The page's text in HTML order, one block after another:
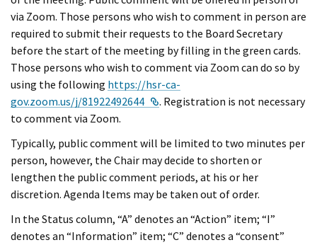
via Zoom. Those persons who wish to comment in person are
required to submit their requests to the Board Secretary
before the start of the meeting by filling in the green cards.
Those persons who wish to comment via Zoom can do so by
using the following https://hsr-ca-
gov.zoom.us/j/81922492644
External Link
. Registration is not necessary
to comment via Zoom.
Typically, public comment will be limited to two minutes per
person, however, the Chair may decide to shorten or
lengthen the public comment periods, at his or her
discretion. Agenda Items may be taken out of order.
In the Status column, “A” denotes an “Action” item; “I”
denotes an “Information” item; “C” denotes a “consent”